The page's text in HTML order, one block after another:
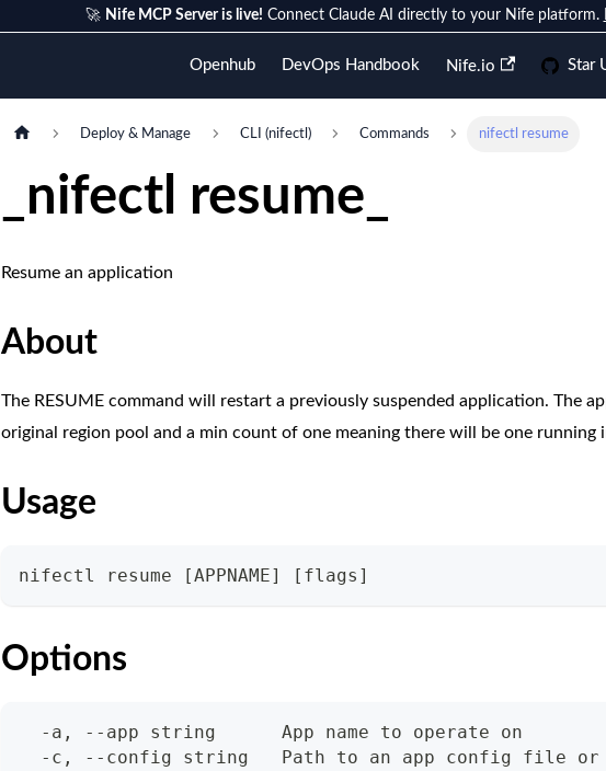
🚀 Nife MCP Server is live! Connect Claude AI directly to your Nife platform.
Openhub DevOps Handbook Nife.io Star
Deploy & Manage CLI (nifectl) Commands nifectl resume
_nifectl resume_
Resume an application
About
The RESUME command will restart a previously suspended application. The
original region pool and a min count of one meaning there will be one running
Usage
nifectl resume [APPNAME] [flags]
Options
  -a, --app string      App name to operate on
-c, --config string   Path to an app config file